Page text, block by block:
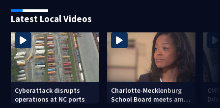
Latest Local Videos
Cyberattack disrupts
operations at NC ports
Charlotte-Mecklenburg
School Board meets amid